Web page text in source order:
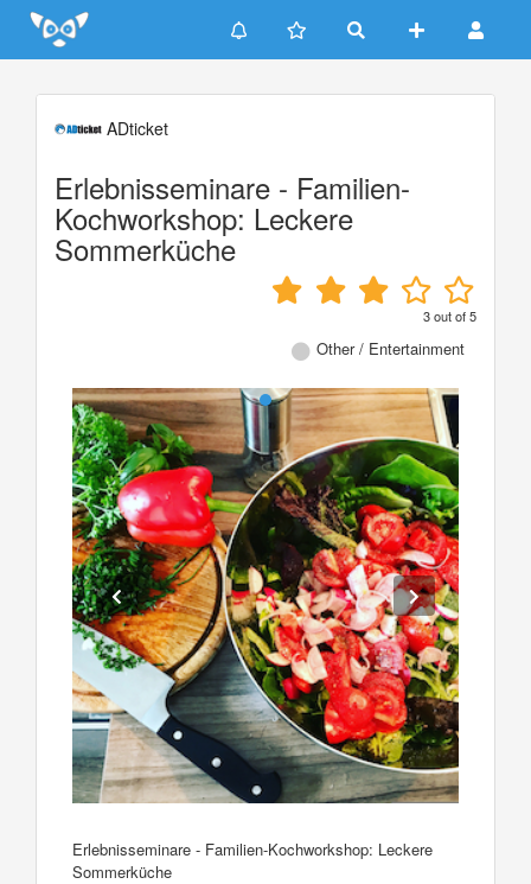
Update cookies preferences
ADticket
Erlebnisseminare - Familien-
Kochworkshop: Leckere
Sommerküche
3out of5
Other / Entertainment
Erlebnisseminare - Familien-Kochworkshop: Leckere
Sommerküche